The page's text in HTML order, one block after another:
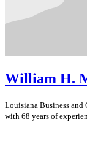
William H.
Louisiana Business and
with 68 years of